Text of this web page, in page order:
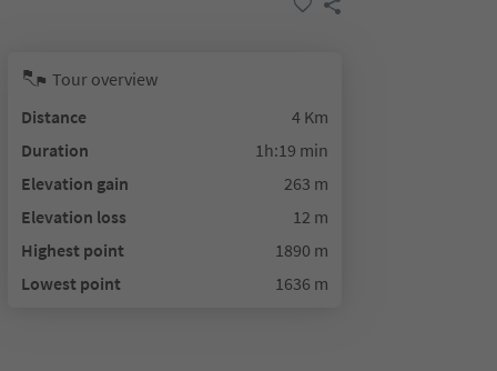
Tour overview
Distance
4 Km
Duration
1h:19 min
Elevation gain
263 m
Elevation loss
12 m
Highest point
1890 m
Lowest point
1636 m